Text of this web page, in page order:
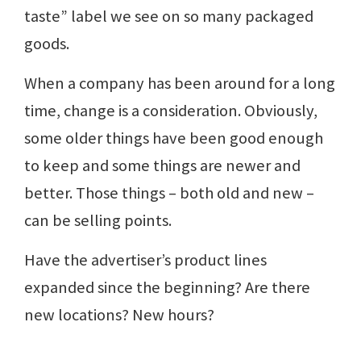
taste” label we see on so many packaged
goods.
When a company has been around for a long
time, change is a consideration. Obviously,
some older things have been good enough
to keep and some things are newer and
better. Those things – both old and new –
can be selling points.
Have the advertiser’s product lines
expanded since the beginning? Are there
new locations? New hours?